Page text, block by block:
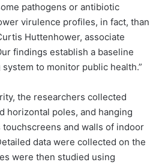
pathogens or antibiotic
virulence profiles, in fact, than
Huttenhower, associate
findings establish a baseline
to monitor public health.”
the researchers collected
horizontal poles, and hanging
and walls of indoor
data were collected on the
were then studied using